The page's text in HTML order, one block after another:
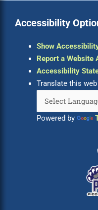
Accessibility
Show
Report a Website
Accessibility
Translate this
Powered by